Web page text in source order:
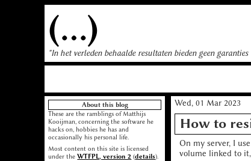
(...)
"In het verleden behaalde resultaten bieden geen
About this blog
These are the ramblings of Matthijs
Kooijman, concerning the software he
hacks on, hobbies he has and
occasionally his personal life.
Most content on this site is licensed
under theWTFPL, version 2 (details).
Wed, 01 Mar 2023
How to
On my server, I
volume linked to it,